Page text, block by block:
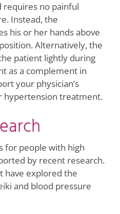
requires no painful
Instead, the
his or her hands above
Alternatively, the
patient lightly during
as a complement in
your physician’s
hypertension treatment.
for people with high
by recent research.
have explored the
and blood pressure